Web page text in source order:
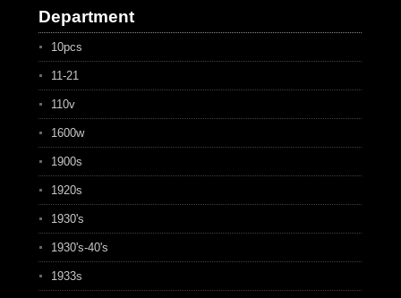
Department
10pcs
11-21
110v
1600w
1900s
1920s
1930's
1930's-40's
1933s